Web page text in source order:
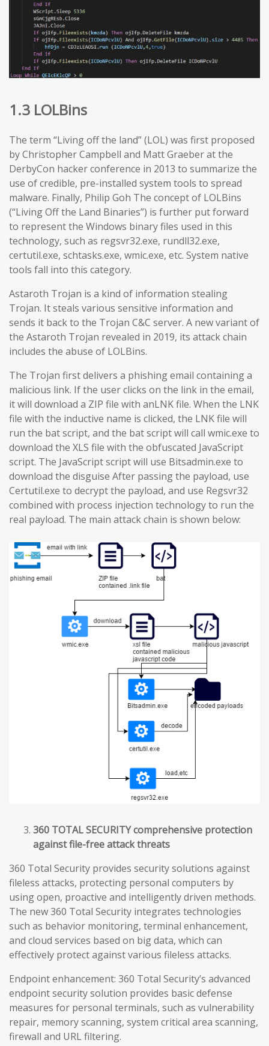
1.3 LOLBins
The term “Living off the land” (LOL) was first proposed
by Christopher Campbell and Matt Graeber at the
DerbyCon hacker conference in 2013 to summarize the
use of credible, pre-installed system tools to spread
malware. Finally, Philip Goh The concept of LOLBins
(“Living Off the Land Binaries”) is further put forward
to represent the Windows binary files used in this
technology, such as regsvr32.exe, rundll32.exe,
certutil.exe, schtasks.exe, wmic.exe, etc. System native
tools fall into this category.
Astaroth Trojan is a kind of information stealing
Trojan. It steals various sensitive information and
sends it back to the Trojan C&C server. A new variant of
the Astaroth Trojan revealed in 2019, its attack chain
includes the abuse of LOLBins.
The Trojan first delivers a phishing email containing a
malicious link. If the user clicks on the link in the email,
it will download a ZIP file with anLNK file. When the LNK
file with the inductive name is clicked, the LNK file will
run the bat script, and the bat script will call wmic.exe to
download the XLS file with the obfuscated JavaScript
script. The JavaScript script will use Bitsadmin.exe to
download the disguise After passing the payload, use
Certutil.exe to decrypt the payload, and use Regsvr32
combined with process injection technology to run the
real payload. The main attack chain is shown below:
360 TOTAL SECURITY comprehensive protection
against file-free attack threats
360 Total Security provides security solutions against
fileless attacks, protecting personal computers by
using open, proactive and intelligently driven methods.
The new 360 Total Security integrates technologies
such as behavior monitoring, terminal enhancement,
and cloud services based on big data, which can
effectively protect against various fileless attacks.
Endpoint enhancement: 360 Total Security’s advanced
endpoint security solution provides basic defense
measures for personal terminals, such as vulnerability
repair, memory scanning, system critical area scanning,
firewall and URL filtering.